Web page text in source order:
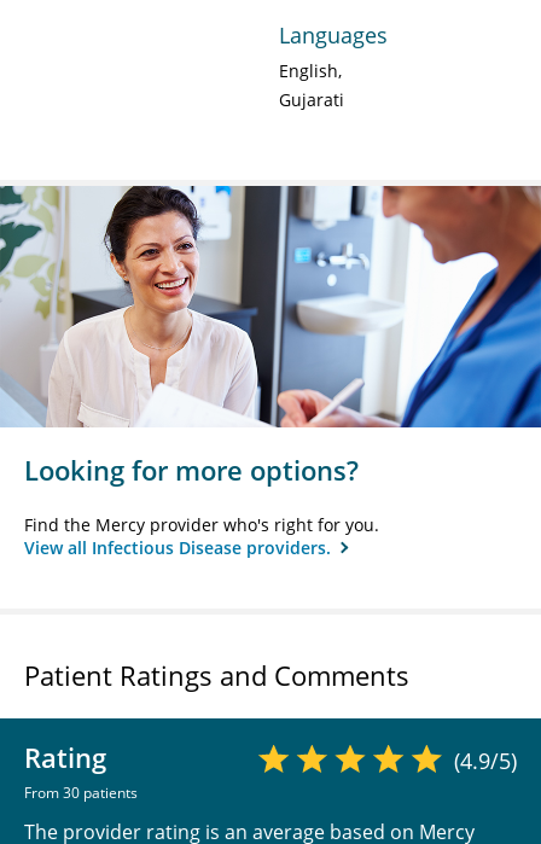
Languages
English
Gujarati
Looking for more options?
Find the Mercy provider who's right for you.
View all Infectious Disease providers.
Patient Ratings and Comments
Rating
From 30 patients
(4.9/5)
The provider rating is an average based on Mercy